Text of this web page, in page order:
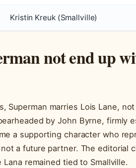
Kristin Kreuk (Smallville)
not end up
Superman marries Lois Lane,
by John Byrne, firmly
a supporting character who
a future partner. The editorial
remained tied to Smallville.